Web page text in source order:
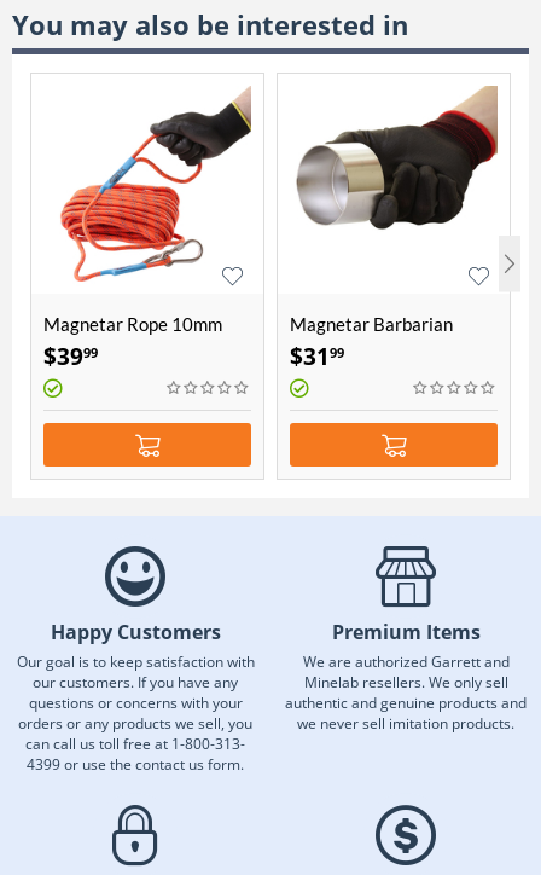
You may also be interested in
Magnetar Rope 10mm
thick 20 meters length
$3999
Magnetar Barbarian
protection cover
$31 99
Happy Customers
Our goal is to keep satisfaction with
our customers. If you have any
questions or concerns with your
orders or any products we sell, you
can call us toll free at 1-800-313-
4399 or use the contact us form.
Premium Items
We are authorized Garrett and
Minelab resellers. We only sell
authentic and genuine products and
we never sell imitation products.